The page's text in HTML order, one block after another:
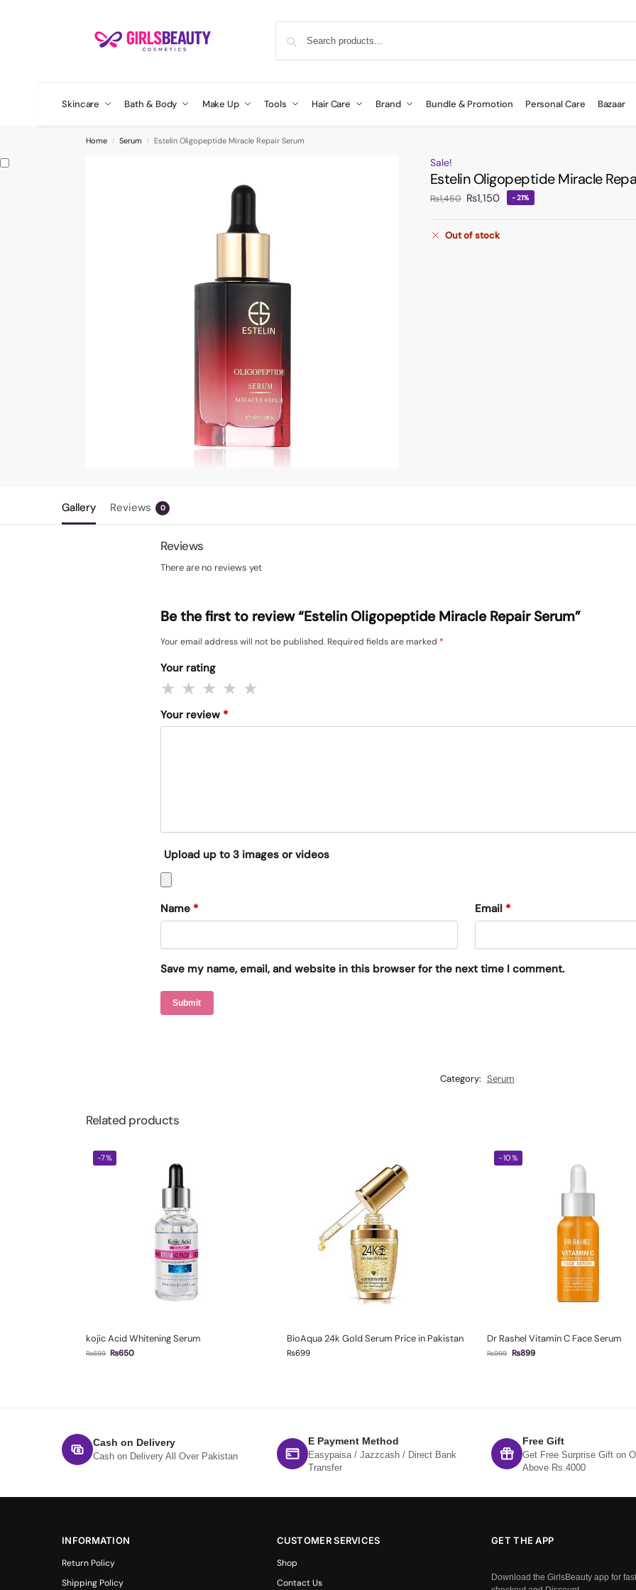
Skincare Bath & Body Make Up Tools Hair Care Brand Bundle & Promotion Personal Care Bazaar
Home / Serum / Estelin Oligopeptide Miracle Repair Serum
Sale!
Estelin Oligopeptide Miracle
₨1,450 ₨1,150 -21%
Out of stock
Gallery Reviews 0
Reviews
There are no reviews yet
Be the first to review “Estelin Oligopeptide Miracle Repair Serum”
Your email address will not be published. Required fields are marked *
Your rating
Your review *
Upload up to 3 images or videos
Name * Email *
Save my name, email, and website in this browser for the next time I comment.
Category: Serum
Related products
-7%
kojic Acid Whitening Serum
₨699 ₨650
BioAqua 24k Gold Serum Price in Pakistan
₨699
-10%
Dr Rashel Vitamin C Face Serum
₨999 ₨899
Cash on Delivery
Cash on Delivery All Over Pakistan
E Payment Method
Easypaisa / Jazzcash / Direct Bank
Transfer
Free Gift
Get Free Surprise Gift on
Above Rs.4000
INFORMATION
Return Policy
Shipping Policy
CUSTOMER SERVICES
Shop
Contact Us
GET THE APP
Download the GirlsBeauty app for